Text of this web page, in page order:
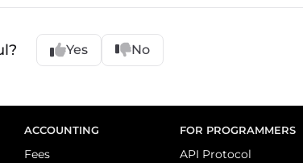
Yes No
ACCOUNTING
Fees
FOR PROGRAMMERS
API Protocol